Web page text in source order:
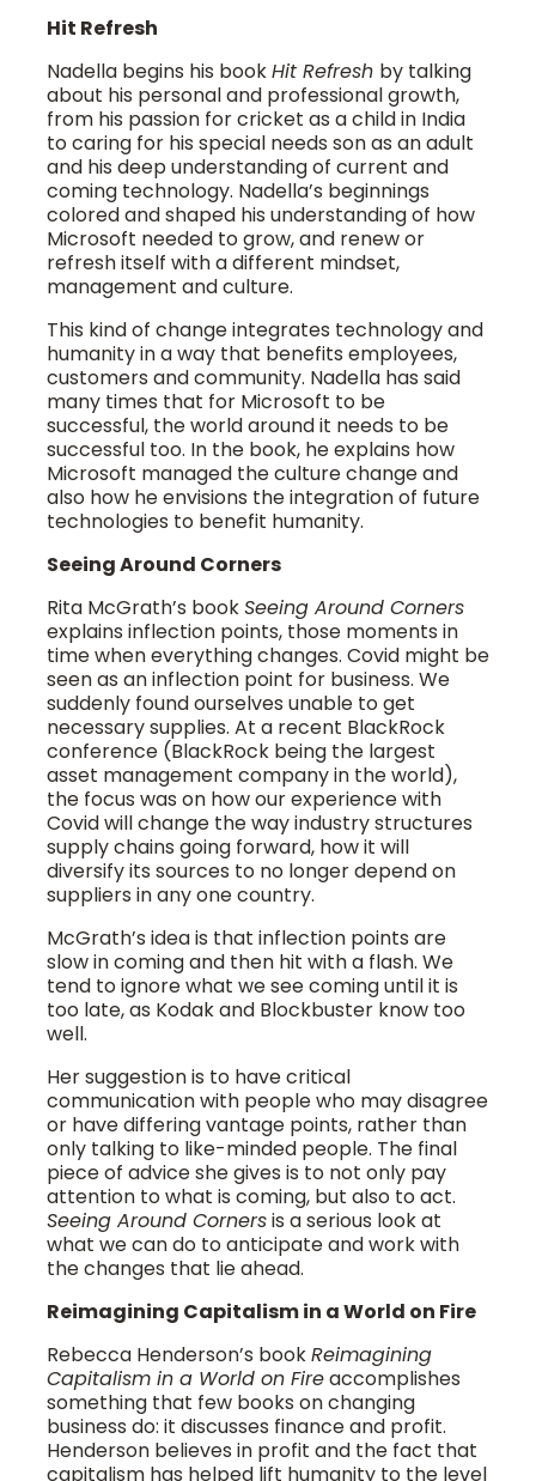
Hit Refresh
Nadella begins his bookHit Refresh by talking
about his personal and professional growth,
from his passion for cricket as a child in India
to caring for his special needs son as an adult
and his deep understanding of current and
coming technology. Nadella’s beginnings
colored and shaped his understanding of how
Microsoft needed to grow, and renew or
refresh itself with a different mindset,
management and culture.
This kind of change integrates technology and
humanity in a way that benefits employees,
customers and community. Nadella has said
many times that for Microsoft to be
successful, the world around it needs to be
successful too. In the book, he explains how
Microsoft managed the culture change and
also how he envisions the integration of future
technologies to benefit humanity.
Seeing Around Corners
Rita McGrath’s bookSeeing Around Corners
explains inflection points, those moments in
time when everything changes. Covid might be
seen as an inflection point for business. We
suddenly found ourselves unable to get
necessary supplies. At a recent BlackRock
conference (BlackRock being the largest
asset management company in the world),
the focus was on how our experience with
Covid will change the way industry structures
supply chains going forward, how it will
diversify its sources to no longer depend on
suppliers in any one country.
McGrath’s idea is that inflection points are
slow in coming and then hit with a flash. We
tend to ignore what we see coming until it is
too late, as Kodak and Blockbuster know too
well.
Her suggestion is to have critical
communication with people who may disagree
or have differing vantage points, rather than
only talking to like-minded people. The final
piece of advice she gives is to not only pay
attention to what is coming, but also to act.
Seeing Around Cornersis a serious look at
what we can do to anticipate and work with
the changes that lie ahead.
Reimagining Capitalism in a World on Fire
Rebecca Henderson’s bookReimagining
Capitalism in a World on Fireaccomplishes
something that few books on changing
business do: it discusses finance and profit.
Henderson believes in profit and the fact that
capitalism has helped lift humanity to the level